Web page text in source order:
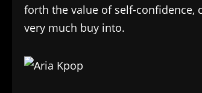
forth the value of self-confidence,
very much buy into.